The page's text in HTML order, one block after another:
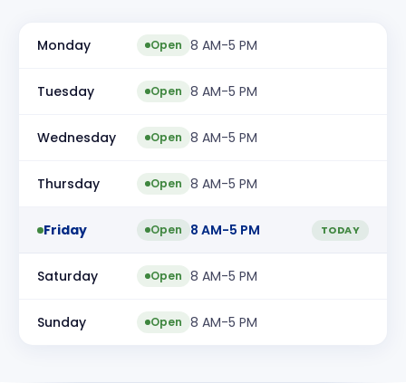
Monday Open 8 AM-5 PM
Tuesday Open 8 AM-5 PM
Wednesday Open 8 AM-5 PM
Thursday Open 8 AM-5 PM
Friday Open 8 AM-5 PM TODAY
Saturday Open 8 AM-5 PM
Sunday Open 8 AM-5 PM